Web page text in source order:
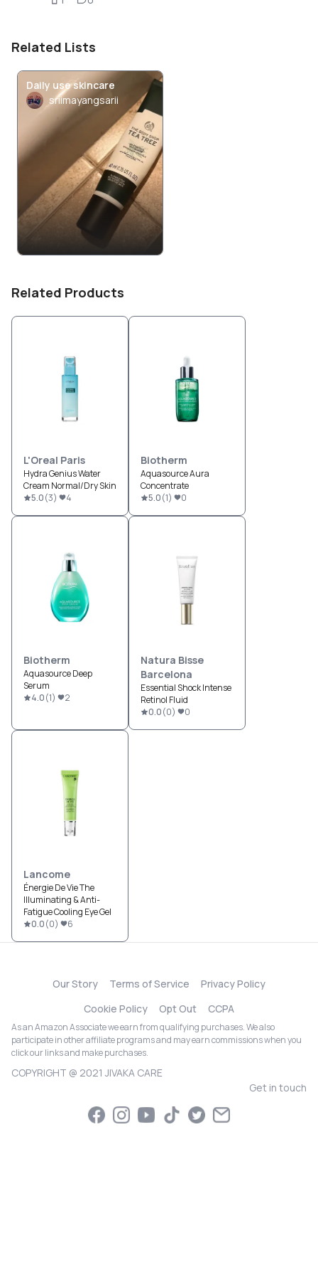
Related Lists
Daily use skincare
sriimayangsarii
Related Products
L'Oreal Paris
Hydra Genius Water
Cream Normal/Dry Skin
5.0(3) 4
Biotherm
Aquasource Aura
Concentrate
5.0(1) 0
Biotherm
Aquasource Deep
Serum
4.0(1) 2
Natura Bisse
Barcelona
Essential Shock Intense
Retinol Fluid
0.0(0) 0
Lancome
Énergie De Vie The
Illuminating & Anti-
Fatigue Cooling Eye Gel
0.0(0) 6
Our Story Terms of Service
Privacy Policy
Cookie Policy
Opt Out CCPA
As an Amazon Associate we earn from qualifying purchases. We also
participate in other affiliate programs and may earn commissions when you
click our links and make purchases.
COPYRIGHT @ 2021 JIVAKA CARE
Get in touch